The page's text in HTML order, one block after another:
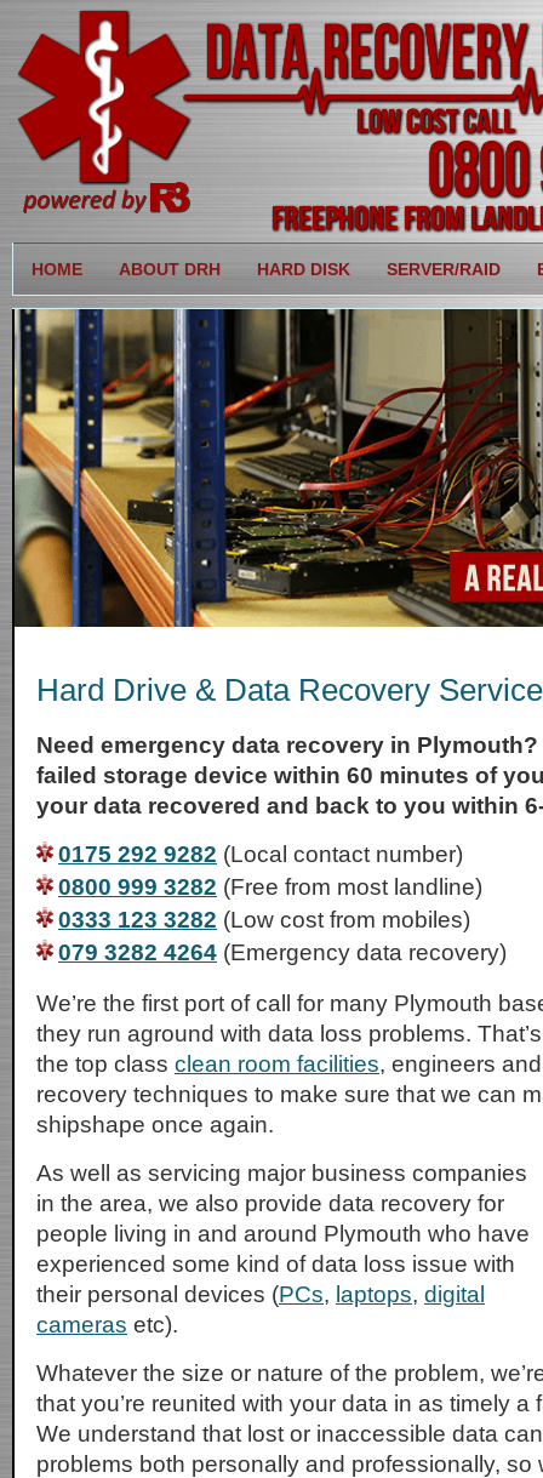
HOME ABOUT DRH HARD DISK SERVER/RAID
Hard Drive & Data Recovery
Need emergency data recovery in
failed storage device within 60 minutes of
your data recovered and back to you within
0175 292 9282 (Local contact number)
0800 999 3282 (Free from most landline)
0333 123 3282 (Low cost from mobiles)
079 3282 4264 (Emergency data recovery)
We’re the first port of call for many Plymouth
they run aground with data loss problems.
the top class clean room facilities, engineers
recovery techniques to make sure that we can
shipshape once again.
As well as servicing major business companies
in the area, we also provide data recovery for
people living in and around Plymouth who have
experienced some kind of data loss issue with
their personal devices (PCs, laptops, digital
cameras etc).
Whatever the size or nature of the problem,
that you’re reunited with your data in as timely a
We understand that lost or inaccessible data
problems both personally and professionally, so